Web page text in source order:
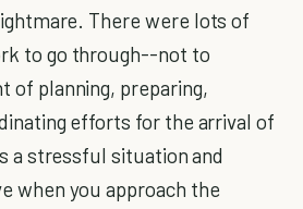
There were lots of
to go through--not to
of planning, preparing,
efforts for the arrival of
a stressful situation and
when you approach the